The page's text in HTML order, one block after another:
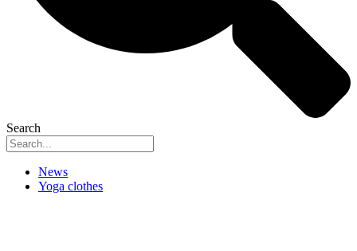
Search
News
Yoga clothes